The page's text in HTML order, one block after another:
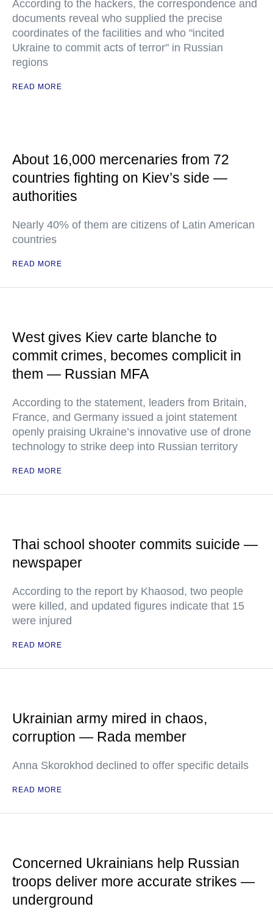
According to the hackers, the correspondence and
documents reveal who supplied the precise
coordinates of the facilities and who "incited
Ukraine to commit acts of terror" in Russian
regions
READ MORE
About 16,000 mercenaries from 72
countries fighting on Kiev’s side —
authorities
Nearly 40% of them are citizens of Latin American
countries
READ MORE
West gives Kiev carte blanche to
commit crimes, becomes complicit in
them — Russian MFA
According to the statement, leaders from Britain,
France, and Germany issued a joint statement
openly praising Ukraine’s innovative use of drone
technology to strike deep into Russian territory
READ MORE
Thai school shooter commits suicide —
newspaper
According to the report by Khaosod, two people
were killed, and updated figures indicate that 15
were injured
READ MORE
Ukrainian army mired in chaos,
corruption — Rada member
Anna Skorokhod declined to offer specific details
READ MORE
Concerned Ukrainians help Russian
troops deliver more accurate strikes —
underground